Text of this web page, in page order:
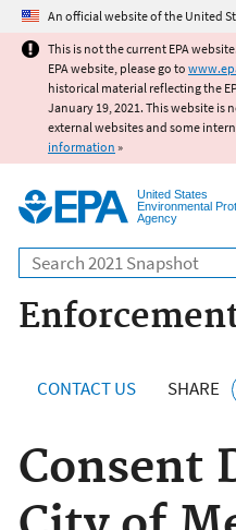
Jump to
An official website of the United
This is not the current EPA
EPA website, please go to
historical material reflecting the
January 19, 2021. This website is
external websites and some
information »
United States
Environmental
Agency
Search
CONTACT US SHARE
Consent